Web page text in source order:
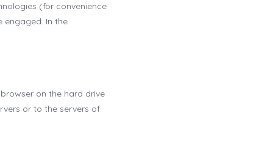
(for convenience
engaged. In the
on the hard drive
or to the servers of